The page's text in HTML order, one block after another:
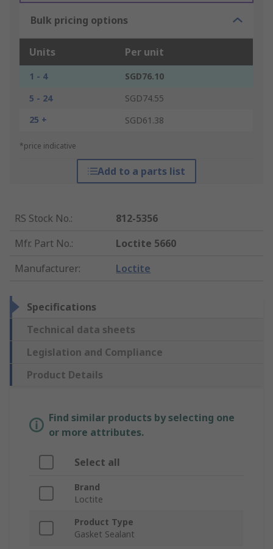
Bulk pricing options
Units Per unit
1 - 4
SGD76.10
5 - 24
SGD74.55
25 +
SGD61.38
*price indicative
Add to a parts list
RS Stock No.:
812-5356
Mfr. Part No.:
Loctite 5660
Manufacturer: Loctite
Specifications
Technical data sheets
Legislation and Compliance
Product Details
Find similar products by selecting one
or more attributes.
Select all
Brand
Loctite
Product Type
Gasket Sealant